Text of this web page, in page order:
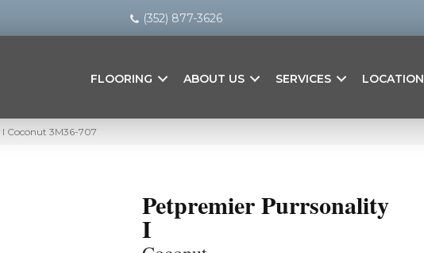
(352) 877-3626
FLOORING ABOUT US SERVICES LOCATION
Coconut 3M36-707
Petpremier Purrsonality
I